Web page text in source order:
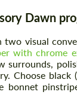
Dawn
two visual
with chrome
surrounds,
Choose
bonnet